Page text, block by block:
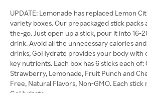
UPDATE: Lemonade has replaced Lemon
variety boxes. Our prepackaged stick
the-go. Just open up a stick, pour it into 16-
drink. Avoid all the unnecessary calories
drinks, GoHydrate provides your body with
key nutrients. Each box has 6 sticks each of:
Strawberry, Lemonade, Fruit Punch and
Free, Natural Flavors, Non-GMO. Each